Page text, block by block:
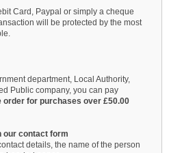
Card, Paypal or simply a cheque
will be protected by the most
department, Local Authority,
Public company, you can pay
order for purchases over £50.00
our contact form
details, the name of the person